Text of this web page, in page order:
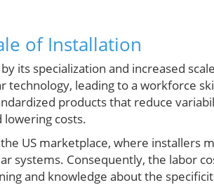
of Installation
its specialization and increased
technology, leading to a workforce
products that reduce
lowering costs.
US marketplace, where installers
systems. Consequently, the labor
and knowledge about the